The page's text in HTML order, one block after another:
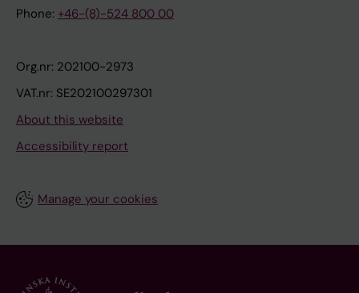
Phone: +46-(8)-524 800 00
Org.nr: 202100-2973
VAT.nr: SE202100297301
About this website
Accessibility report
Manage your cookies